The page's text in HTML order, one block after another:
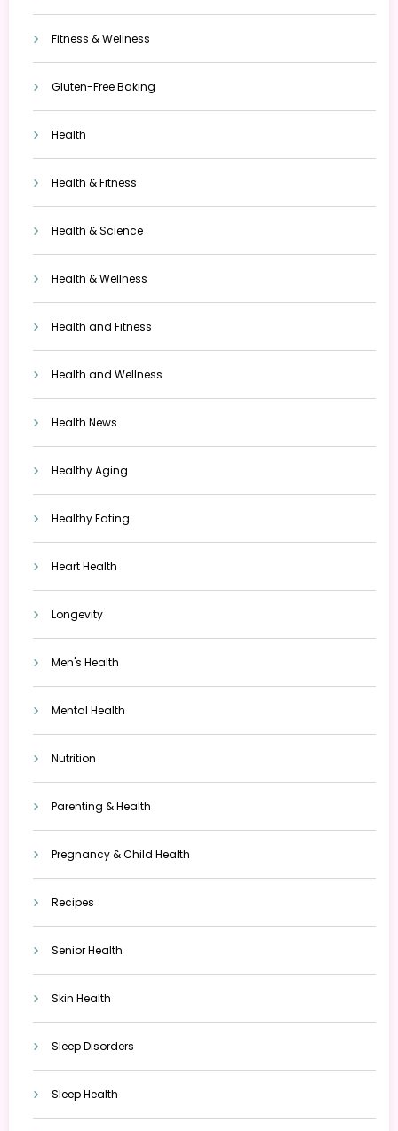
Fitness & Wellness
Gluten-Free Baking
Health
Health & Fitness
Health & Science
Health & Wellness
Health and Fitness
Health and Wellness
Health News
Healthy Aging
Healthy Eating
Heart Health
Longevity
Men's Health
Mental Health
Nutrition
Parenting & Health
Pregnancy & Child Health
Recipes
Senior Health
Skin Health
Sleep Disorders
Sleep Health